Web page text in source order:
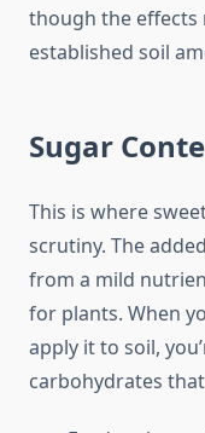
though the effects
established soil
Sugar
This is where
scrutiny. The
from a mild
for plants. When
apply it to soil,
carbohydrates